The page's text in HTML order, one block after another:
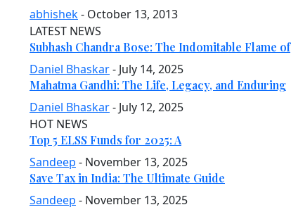
abhishek- October 13, 2013
LATEST NEWS
Subhash Chandra Bose: The Indomitable Flame of
Daniel Bhaskar- July 14, 2025
Mahatma Gandhi: The Life, Legacy, and Enduring
Daniel Bhaskar- July 12, 2025
HOT NEWS
Top 5 ELSS Funds for 2025: A
Sandeep - November 13, 2025
Save Tax in India: The Ultimate Guide
Sandeep - November 13, 2025